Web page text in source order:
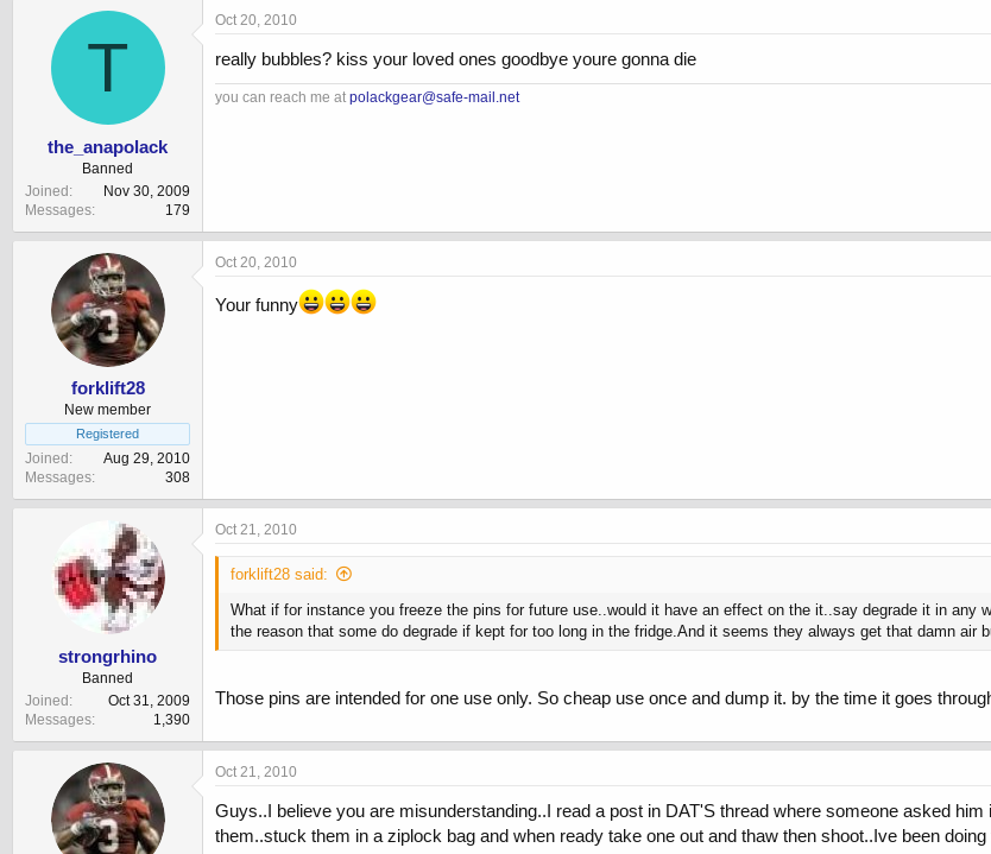
T
the_anapolack
Banned
Joined
Nov 30, 2009
Messages
179
Oct 20, 2010
really bubbles? kiss your loved ones goodbye youre gonna die
you can reach me at polackgear@safe-mail.net
forklift28
New member
Registered
Joined
Aug 29, 2010
Messages
308
Oct 20, 2010
Your funny
strongrhino
Banned
Joined
Oct 31, 2009
Messages
1,390
Oct 21, 2010
forklift28 said:
What if for instance you freeze the pins for future use..would it have an effect on the it..say degrade it in
the reason that some do degrade if kept for too long in the fridge.And it seems they always get that damn air
Those pins are intended for one use only. So cheap use once and dump it. by the time it goes
Oct 21, 2010
Guys..I believe you are misunderstanding..I read a post in DAT'S thread where someone asked
them..stuck them in a ziplock bag and when ready take one out and thaw then shoot..Ive been